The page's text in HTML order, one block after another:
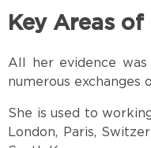
Key Areas
All her evidence
numerous exchanges
She is used to
London, Paris,